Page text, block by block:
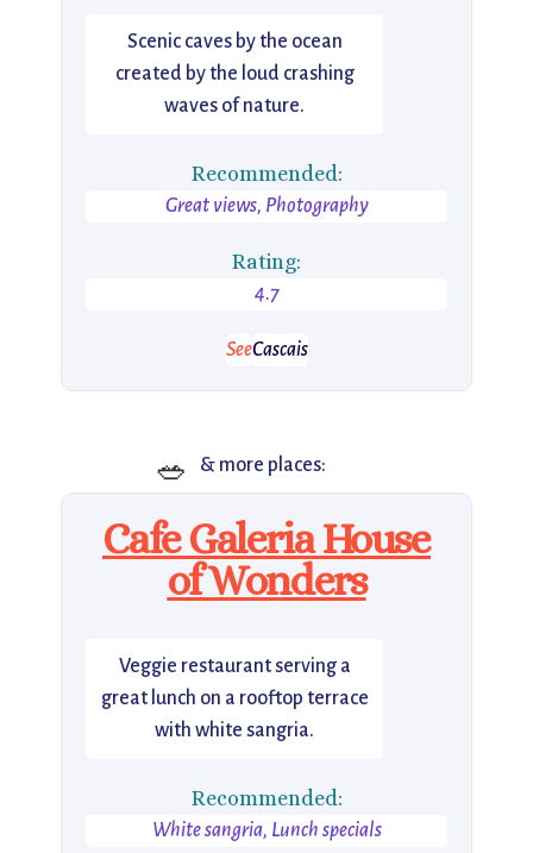
Scenic caves by the ocean
created by the loud crashing
waves of nature.
Recommended:
Great views, Photography
Rating:
4.7
SeeCascais
🥗 & more places:
Cafe Galeria House
of Wonders
Veggie restaurant serving a
great lunch on a rooftop terrace
with white sangria.
Recommended:
White sangria, Lunch specials